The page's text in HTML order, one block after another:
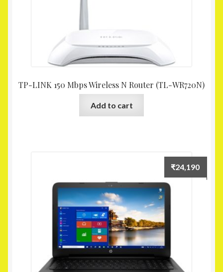
TP-LINK 150 Mbps Wireless N Router (TL-WR720N)
Add to cart
₹24,190